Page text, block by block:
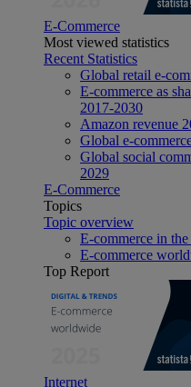
E-Commerce
Most viewed statistics
Recent Statistics
Global retail e-
E-commerce as
2017-2030
Amazon revenue
Global e-
Global social
2029
E-Commerce
Topics
Topic overview
E-commerce in
E-commerce
Top Report
Internet